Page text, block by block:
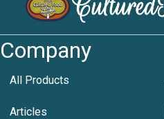
Company
All Products
Articles